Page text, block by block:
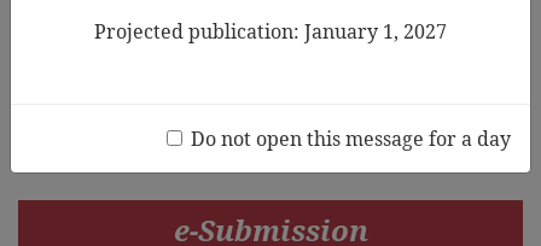
Language (EFL) learning: A comprehensive
review of research from 2014 to 2024
e-Submission
Projected publication: January 1, 2027
Do not open this message for a day